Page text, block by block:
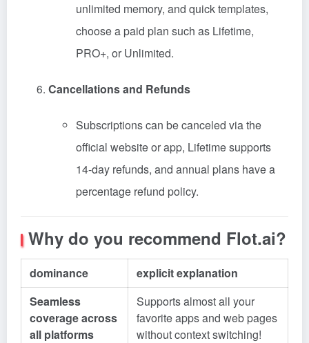
unlimited memory, and quick templates,
choose a paid plan such as Lifetime,
PRO+, or Unlimited.
Cancellations and Refunds
Subscriptions can be canceled via the
official website or app, Lifetime supports
14-day refunds, and annual plans have a
percentage refund policy.
Why do you recommend Flot.ai?
dominance
explicit explanation
Seamless
coverage across
all platforms
Supports almost all your
favorite apps and web pages
without context switching!